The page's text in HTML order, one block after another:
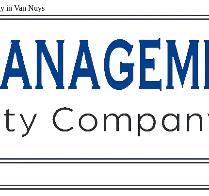
in Van Nuys